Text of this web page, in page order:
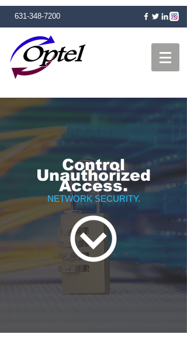
631-348-7200
Control
Unauthorized
Access.
NETWORK SECURITY.